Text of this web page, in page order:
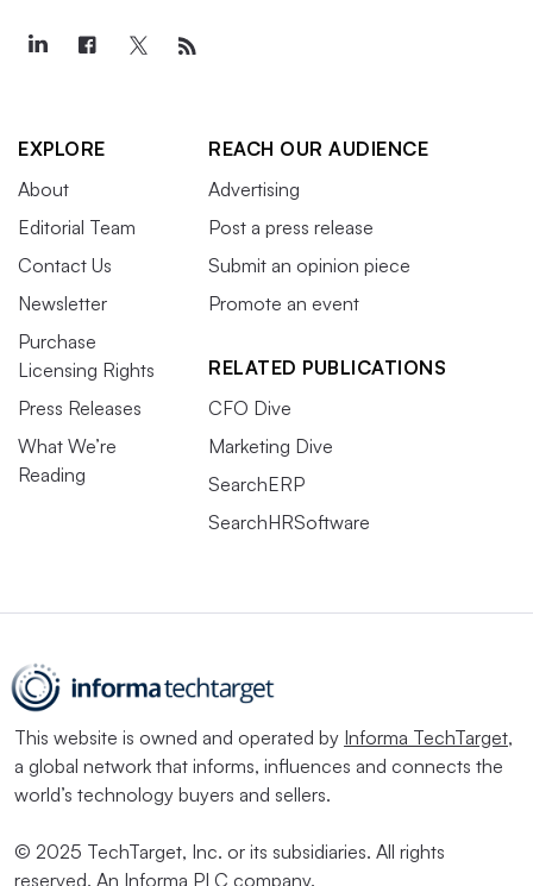
EXPLORE
About
Editorial Team
Contact Us
Newsletter
Purchase
Licensing Rights
Press Releases
What We’re
Reading
REACH OUR AUDIENCE
Advertising
Post a press release
Submit an opinion piece
Promote an event
RELATED PUBLICATIONS
CFO Dive
Marketing Dive
SearchERP
SearchHRSoftware
This website is owned and operated by Informa TechTarget,
a global network that informs, influences and connects the
world’s technology buyers and sellers.
© 2025 TechTarget, Inc. or its subsidiaries. All rights
reserved. An Informa PLC company.